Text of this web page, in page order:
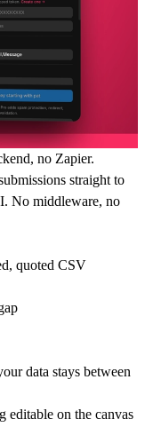
no Zapier.
straight to
No middleware, no
quoted CSV
data stays between
editable on the canvas